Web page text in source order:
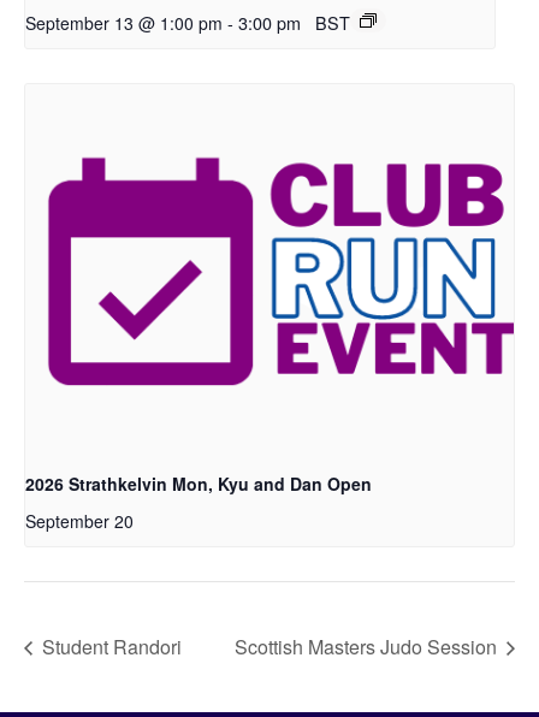
September 13 @ 1:00 pm - 3:00 pm BST
2026 Strathkelvin Mon, Kyu and Dan Open
September 20
Student Randori Scottish Masters Judo Session